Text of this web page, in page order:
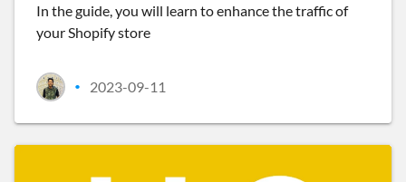
In the guide, you will learn to enhance the traffic of
your Shopify store
• 2023-09-11